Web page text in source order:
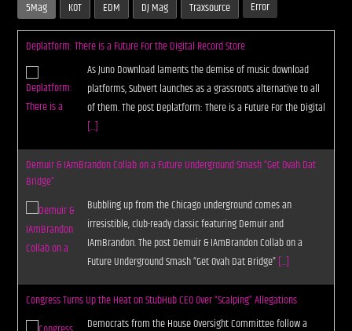
5Mag KOT EDM DJ Mag Traxsource Error
Deplatform: There is a Future For the Digital Record Store
As Juno Download laments the demise of music download
platforms, Subvert launches as a grassroots alternative to all
of them. The post Deplatform: There is a Future For the Digital
[...]
Demuir & IAmBrandon Collab on a Future Underground Smash “Get Ovah Dat
Bridge”
Bubbling up from the Chicago underground comes an
irresistible, club-ready classic featuring Demuir and
IAmBrandon. The post Demuir & IAmBrandon Collab on a
Future Underground Smash “Get Ovah Dat Bridge”[...]
Congress Turns Up the Heat on StubHub CEO Over “Scalping” Allegations
Democrats from the House Oversight Committee follow a